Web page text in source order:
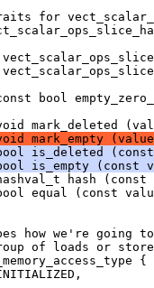
for
bool
mark_deleted
mark_empty
is_deleted
is_empty (const
hash (const
equal (const
how we're going
of loads or
{